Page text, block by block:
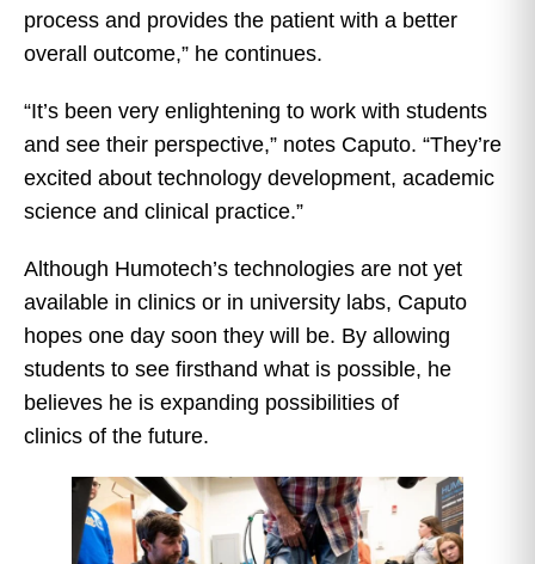
process and provides the patient with a better
overall outcome,” he continues.
“It’s been very enlightening to work with students
and see their perspective,” notes Caputo. “They’re
excited about technology development, academic
science and clinical practice.”
Although Humotech’s technologies are not yet
available in clinics or in university labs, Caputo
hopes one day soon they will be. By allowing
students to see firsthand what is possible, he
believes he is expanding possibilities of
clinics of the future.